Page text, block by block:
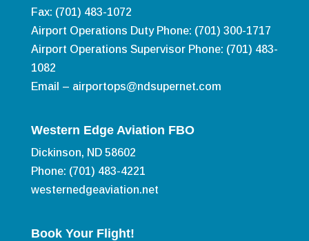
Fax: (701) 483-1072
Airport Operations Duty Phone: (701) 300-1717
Airport Operations Supervisor Phone: (701) 483-
1082
Email – airportops@ndsupernet.com
Western Edge Aviation FBO
Dickinson, ND 58602
Phone: (701) 483-4221
westernedgeaviation.net
Book Your Flight!